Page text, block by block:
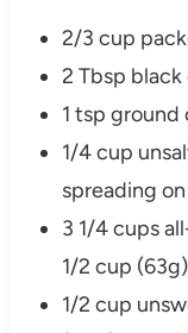
2/3 cup
2 Tbsp
1 tsp ground
1/4 cup
spreading
3 1/4 cups
1/2 cup
1/2 cup